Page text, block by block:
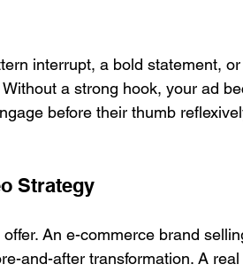
interrupt, a bold statement,
a strong hook, your ad
before their thumb
Strategy
An e-commerce brand
and-after transformation. A